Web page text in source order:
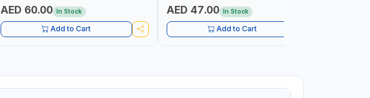
GERMANY
AED 60.00 In Stock
Add to Cart
AED 47.00 In Stock
Add to Cart